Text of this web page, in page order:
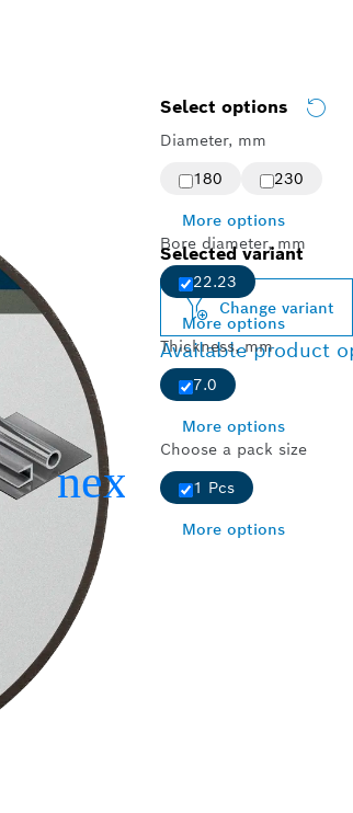
Select options
Diameter, mm
180
230
More options
Bore diameter, mm
22.23
More options
Thickness, mm
7.0
More options
Choose a pack size
1 Pcs
More options
Selected variant
Change variant
Available product